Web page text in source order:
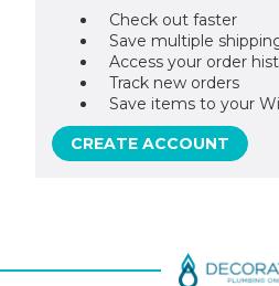
Check out faster
Save multiple
Access your order
Track new orders
Save items to your
CREATE ACCOUNT